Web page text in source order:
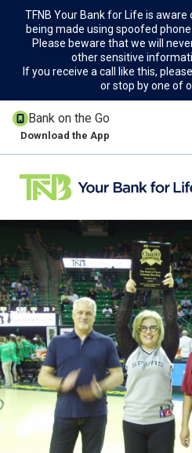
TFNB Your Bank for Life is
being made using spoofed
Please beware that we will
other sensitive
If you receive a call like this,
or stop by one of
Bank on the Go
Download the App